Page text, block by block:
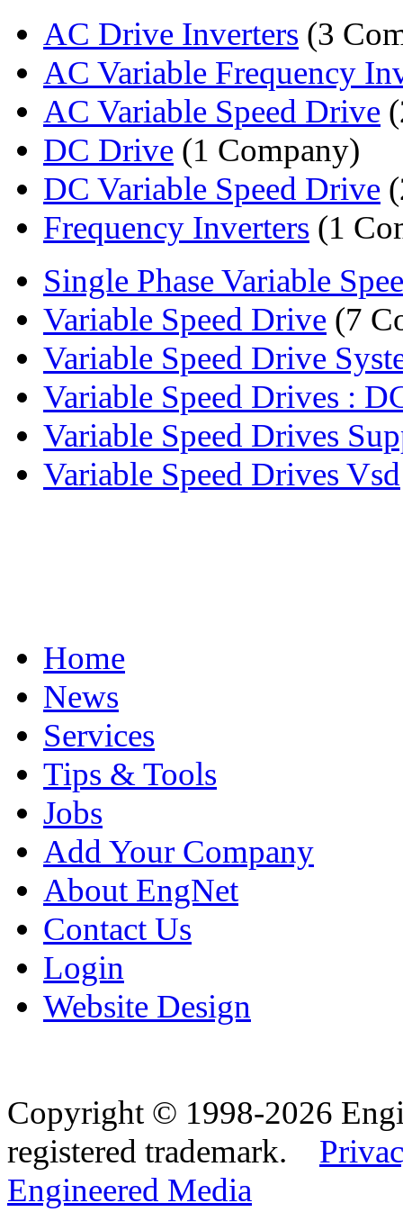
AC Drive Inverters (3
AC Variable Frequency
AC Variable Speed Drive
DC Drive (1 Company)
DC Variable Speed Drive
Frequency Inverters (1
Single Phase Variable
Variable Speed Drive (7
Variable Speed Drive
Variable Speed Drives :
Variable Speed Drives
Variable Speed Drives Vsd
Home
News
Services
Tips & Tools
Jobs
Add Your Company
About EngNet
Contact Us
Login
Website Design
Copyright © 1998-2026
registered trademark.
Engineered Media